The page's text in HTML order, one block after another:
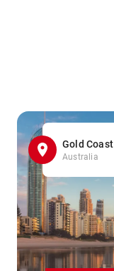
Gold Coast
Australia